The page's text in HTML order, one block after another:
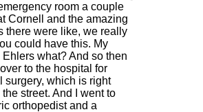
room a couple
Cornell and the amazing
there were like, we really
could have this. My
Ehlers what? And so then
to the hospital for
surgery, which is right
street. And I went to
orthopedist and a